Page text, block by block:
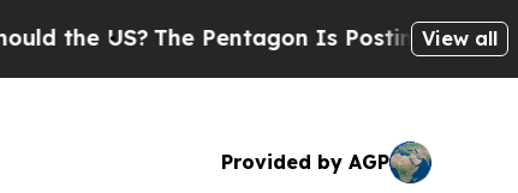
US?The Pentagon Is Posting CrypticView all
Provided by AGP